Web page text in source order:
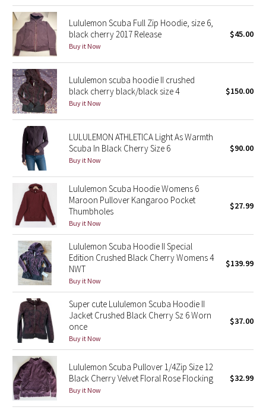
Blooming Pixie
Secret Garden
Beachscape
Star Crushed
Inky Floral
Midnight Bloom
Parallel Stripe
Green Bean/Inkwell
Quiet Stripe
Midnight Iris
Shibori
Stained Glass
Disney x Lululemon
Lululemon x Madhappy
Warmth
Relaxed fit, hip length: Layers easily and gives you room to
breathe
Media pocket: Hidden media pocket with cord exit lets you
keep your tunes close
Mobility: Ribbed side panels let you twist and turn
Lululemon Scuba Full Zip Hoodie, size 6,
black cherry 2017 Release
Buy it Now
$45.00
Lululemon scuba hoodie II crushed
black cherry black/black size 4
Buy it Now
$150.00
LULULEMON ATHLETICA Light As Warmth
Scuba In Black Cherry Size 6
Buy it Now
$90.00
Lululemon Scuba Hoodie Womens 6
Maroon Pullover Kangaroo Pocket
Thumbholes
Buy it Now
$27.99
Lululemon Scuba Hoodie II Special
Edition Crushed Black Cherry Womens 4
NWT
Buy it Now
$139.99
Super cute Lululemon Scuba Hoodie II
Jacket Crushed Black Cherry Sz 6 Worn
once
Buy it Now
$37.00
Lululemon Scuba Pullover 1/4Zip Size 12
Black Cherry Velvet Floral Rose Flocking
Buy it Now
$32.99